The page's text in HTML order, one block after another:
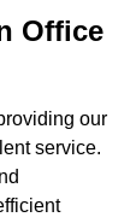
Office
our
service.